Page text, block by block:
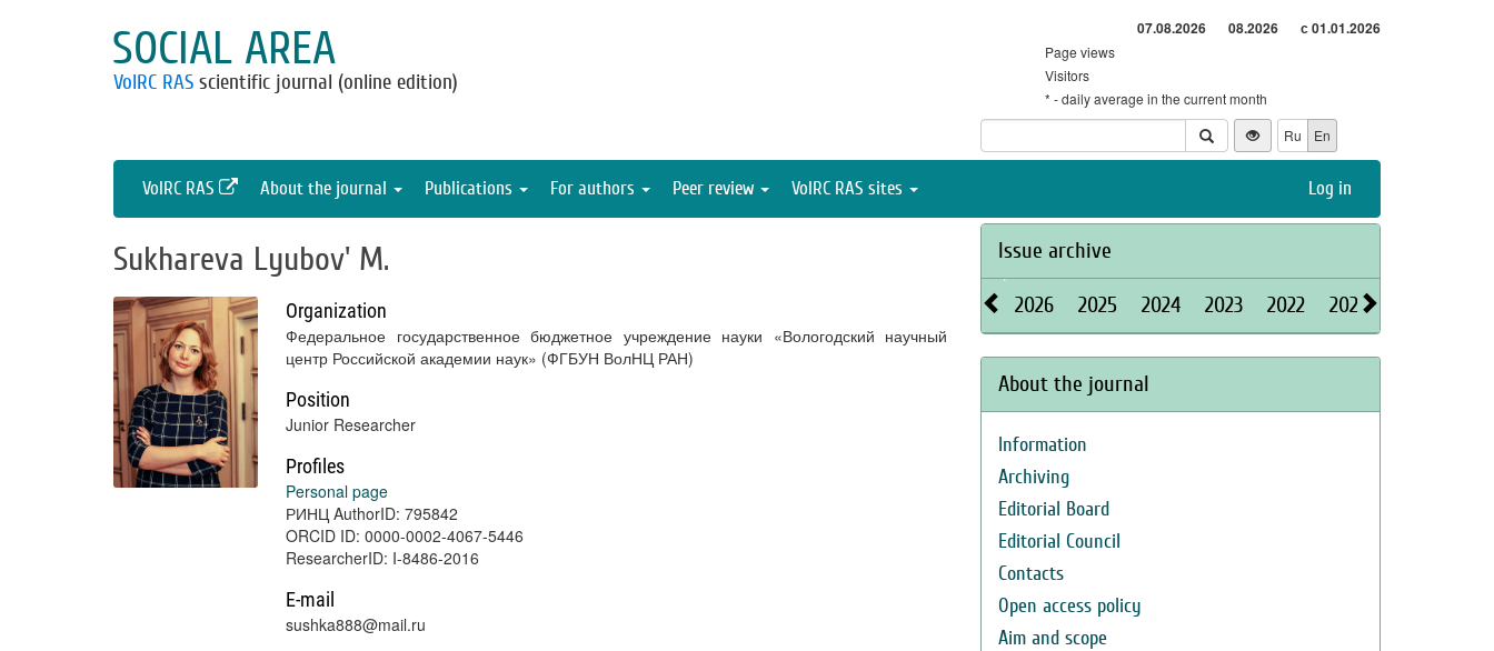
SOCIAL AREA
VolRC RAS scientific journal (online edition)
07.08.2026 08.2026 с 01.01.2026
Page views
Visitors
* - daily average in the current month
Ru
En
VolRC RAS About the journal Publications For authors Peer review VolRC RAS sites Log in
Sukhareva Lyubov' M.
Organization
Федеральное государственное бюджетное учреждение науки «Вологодский научный
центр Российской академии наук» (ФГБУН ВолНЦ РАН)
Position
Junior Researcher
Profiles
Personal page
РИНЦ AuthorID: 795842
ORCID ID: 0000-0002-4067-5446
ResearcherID: I-8486-2016
E-mail
sushka888@mail.ru
Issue archive
2026 2025 2024 2023 2022 2021
About the journal
Information
Archiving
Editorial Board
Editorial Council
Contacts
Open access policy
Aim and scope